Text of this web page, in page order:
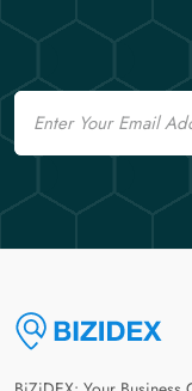
Email